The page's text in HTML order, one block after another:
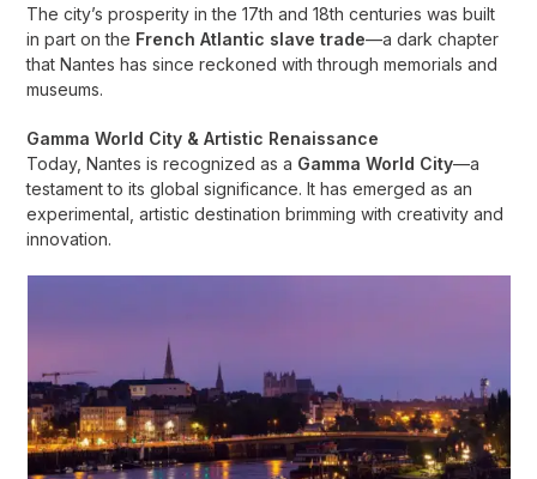
The city’s prosperity in the 17th and 18th centuries was built
in part on the French Atlantic slave trade—a dark chapter
that Nantes has since reckoned with through memorials and
museums.
Gamma World City & Artistic Renaissance
Today, Nantes is recognized as a Gamma World City—a
testament to its global significance. It has emerged as an
experimental, artistic destination brimming with creativity and
innovation.